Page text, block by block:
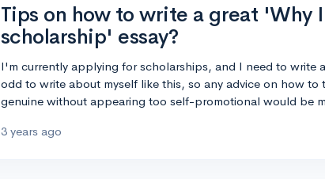
Tips on how to write a great 'Why
scholarship' essay?
I'm currently applying for scholarships, and I need to write
odd to write about myself like this, so any advice on how to
genuine without appearing too self-promotional would be
3 years ago